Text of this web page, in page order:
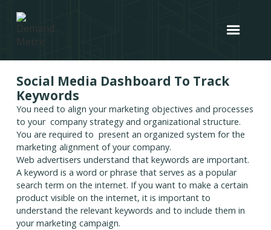
Social Media Dashboard To Track
Keywords
You need to align your marketing objectives and processes
to your company strategy and organizational structure.
You are required to present an organized system for the
marketing alignment of your company.
Web advertisers understand that keywords are important.
A keyword is a word or phrase that serves as a popular
search term on the internet. If you want to make a certain
product visible on the internet, it is important to
understand the relevant keywords and to include them in
your marketing campaign.